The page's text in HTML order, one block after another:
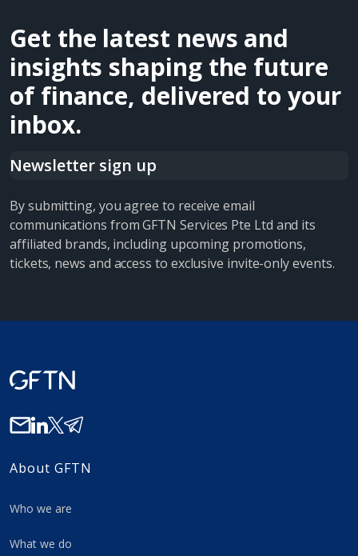
Get the latest news and
insights shaping the future
of finance, delivered to your
inbox.
Newsletter sign up
By submitting, you agree to receive email
communications from GFTN Services Pte Ltd and its
affiliated brands, including upcoming promotions,
tickets, news and access to exclusive invite-only events.
About GFTN
Who we are
What we do